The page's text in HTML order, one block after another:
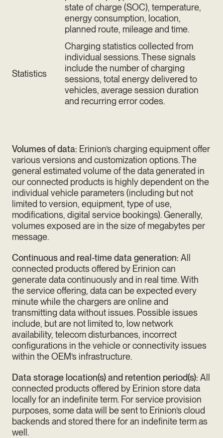
state of charge (SOC), temperature,
energy consumption, location,
planned route, mileage and time.
Statistics
Charging statistics collected from
individual sessions. These signals
include the number of charging
sessions, total energy delivered to
vehicles, average session duration
and recurring error codes.
Volumes of data: Erinion’s charging equipment offer
various versions and customization options. The
general estimated volume of the data generated in
our connected products is highly dependent on the
individual vehicle parameters (including but not
limited to version, equipment, type of use,
modifications, digital service bookings). Generally,
volumes exposed are in the size of megabytes per
message.
Continuous and real-time data generation: All
connected products offered by Erinion can
generate data continuously and in real time. With
the service offering, data can be expected every
minute while the chargers are online and
transmitting data without issues. Possible issues
include, but are not limited to, low network
availability, telecom disturbances, incorrect
configurations in the vehicle or connectivity issues
within the OEM’s infrastructure.
Data storage location(s) and retention period(s): All
connected products offered by Erinion store data
locally for an indefinite term. For service provision
purposes, some data will be sent to Erinion’s cloud
backends and stored there for an indefinite term as
well.